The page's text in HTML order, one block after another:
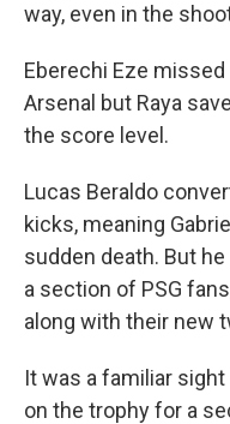
way, even in the
Eberechi Eze
Arsenal but Raya
the score level.
Lucas Beraldo
kicks, meaning
sudden death. But
a section of PSG
along with their new
It was a familiar
on the trophy for a